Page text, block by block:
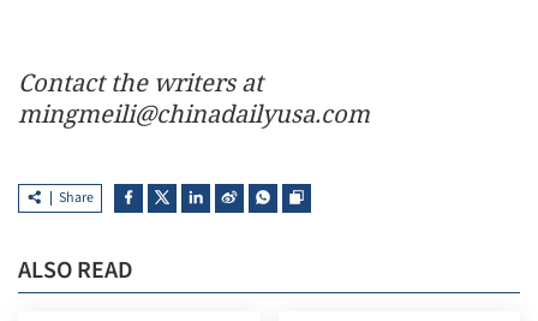
Contact the writers at
mingmeili@chinadailyusa.com
Share
ALSO READ